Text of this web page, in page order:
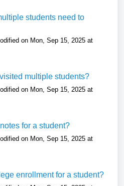
students need to
on Mon, Sep 15, 2025 at
multiple students?
on Mon, Sep 15, 2025 at
for a student?
on Mon, Sep 15, 2025 at
enrollment for a student?